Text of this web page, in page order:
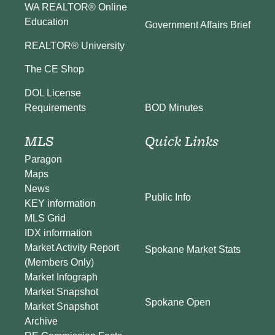
WA REALTOR® Online
Education
REALTOR® University
The CE Shop
DOL License
Requirements
Government Affairs Brief
BOD Minutes
MLS
Paragon
Maps
News
KEY information
MLS Grid
IDX information
Market Activity Report
(Members Only)
Market Infograph
Market Snapshot
Market Snapshot
Archive
Quick Links
Public Info
Spokane Market Stats
Spokane Open